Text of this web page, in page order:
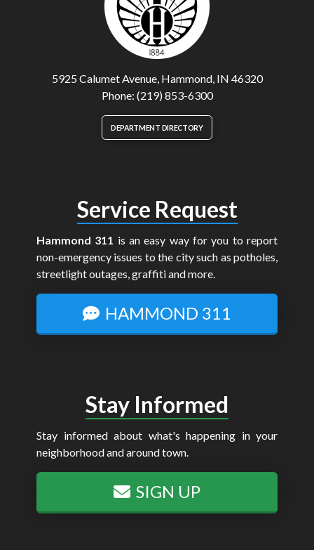
5925 Calumet Avenue, Hammond, IN 46320
Phone: (219) 853-6300
DEPARTMENT DIRECTORY
Service Request
Hammond 311 is an easy way for you to report
non-emergency issues to the city such as potholes,
streetlight outages, graffiti and more.
HAMMOND 311
Stay Informed
Stay informed about what's happening in your
neighborhood and around town.
SIGN UP